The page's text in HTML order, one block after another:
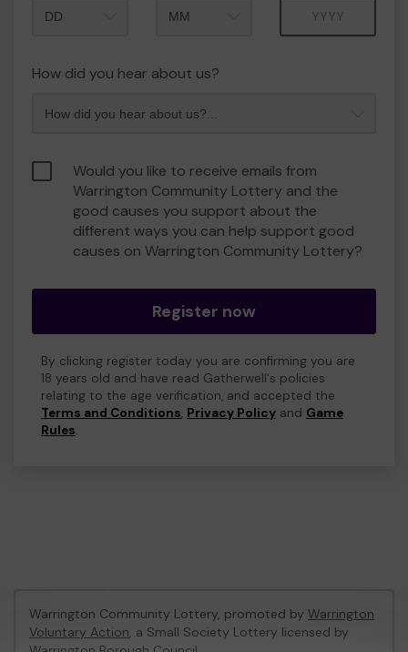
How did you hear about us?
Would you like to receive emails from
Warrington Community Lottery and the
good causes you support about the
different ways you can help support good
causes on Warrington Community Lottery?
Register now
By clicking register today you are confirming you are
18 years old and have read Gatherwell's policies
relating to the age verification, and accepted the
Terms and Conditions, Privacy Policy and Game
Rules.
Warrington Community Lottery, promoted by Warrington
Voluntary Action, a Small Society Lottery licensed by